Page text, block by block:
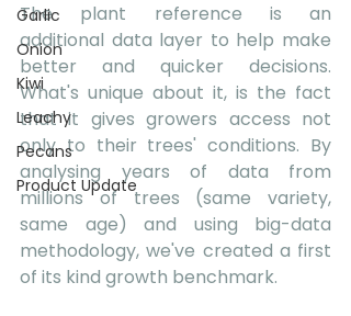
Garlic
Onion
Kiwi
Leachy
Pecans
Product Update
The plant reference is an
additional data layer to help make
better and quicker decisions.
What's unique about it, is the fact
that it gives growers access not
only to their trees' conditions. By
analysing years of data from
millions of trees (same variety,
same age) and using big-data
methodology, we've created a first
of its kind growth benchmark.